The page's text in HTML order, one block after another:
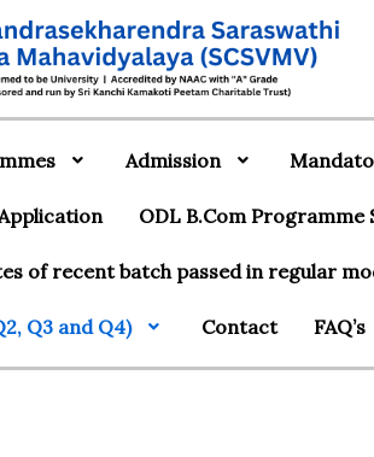
Admission
ODL B.Com Programme
of recent batch passed in regular
Q3 and Q4) Contact FAQ’s